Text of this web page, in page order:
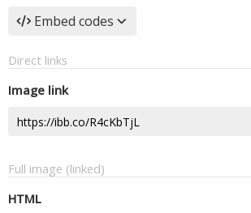
Embed codes
Direct links
Image link
Full image (linked)
HTML